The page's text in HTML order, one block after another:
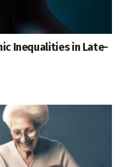
Inequalities in Late-